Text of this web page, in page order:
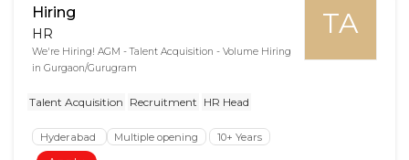
TA
Hiring
HR
We're Hiring! AGM - Talent Acquisition - Volume Hiring
in Gurgaon/Gurugram
Talent Acquisition Recruitment HR Head
Hyderabad Multiple opening
10+ Years